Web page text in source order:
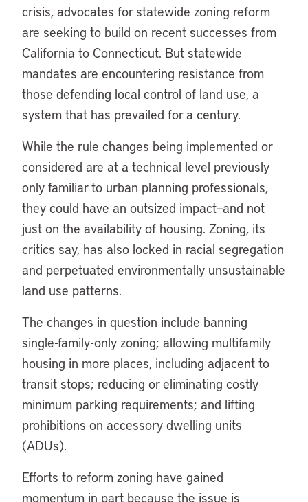
crisis, advocates for statewide zoning reform
are seeking to build on recent successes from
California to Connecticut. But statewide
mandates are encountering resistance from
those defending local control of land use, a
system that has prevailed for a century.
While the rule changes being implemented or
considered are at a technical level previously
only familiar to urban planning professionals,
they could have an outsized impact—and not
just on the availability of housing. Zoning, its
critics say, has also locked in racial segregation
and perpetuated environmentally unsustainable
land use patterns.
The changes in question include banning
single-family-only zoning; allowing multifamily
housing in more places, including adjacent to
transit stops; reducing or eliminating costly
minimum parking requirements; and lifting
prohibitions on accessory dwelling units
(ADUs).
Efforts to reform zoning have gained
momentum in part because the issue is